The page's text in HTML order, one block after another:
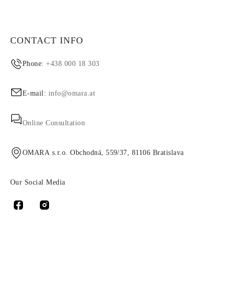
CONTACT INFO
Phone:+438 000 18 303
E-mail: info@omara.at
Online Consultation
OMARA s.r.o. Obchodná, 559/37, 81106 Bratislava
Our Social Media